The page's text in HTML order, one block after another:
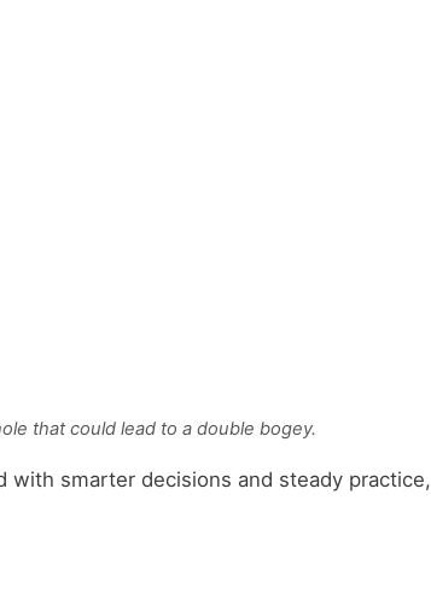
that could lead to a double bogey.
with smarter decisions and steady practice,